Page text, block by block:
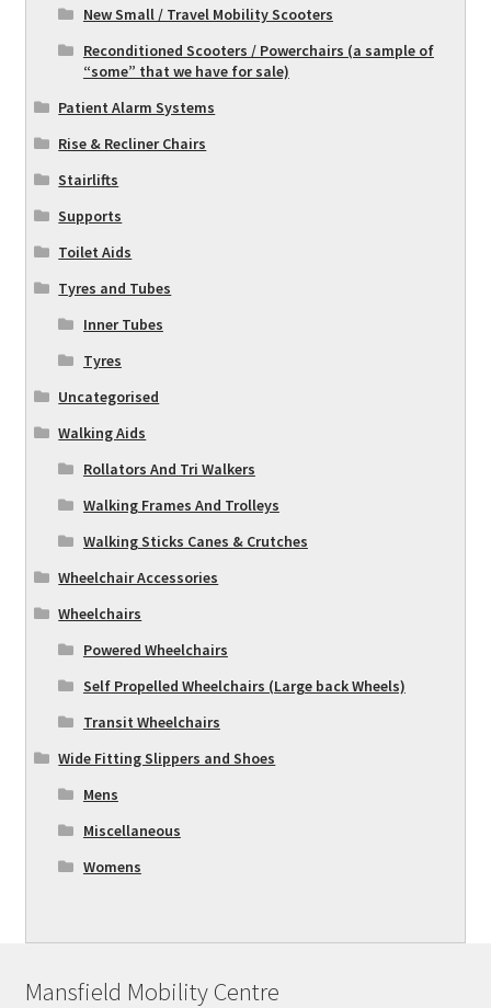
New Small / Travel Mobility Scooters
Reconditioned Scooters / Powerchairs (a sample of
“some” that we have for sale)
Patient Alarm Systems
Rise & Recliner Chairs
Stairlifts
Supports
Toilet Aids
Tyres and Tubes
Inner Tubes
Tyres
Uncategorised
Walking Aids
Rollators And Tri Walkers
Walking Frames And Trolleys
Walking Sticks Canes & Crutches
Wheelchair Accessories
Wheelchairs
Powered Wheelchairs
Self Propelled Wheelchairs (Large back Wheels)
Transit Wheelchairs
Wide Fitting Slippers and Shoes
Mens
Miscellaneous
Womens
Mansfield Mobility Centre